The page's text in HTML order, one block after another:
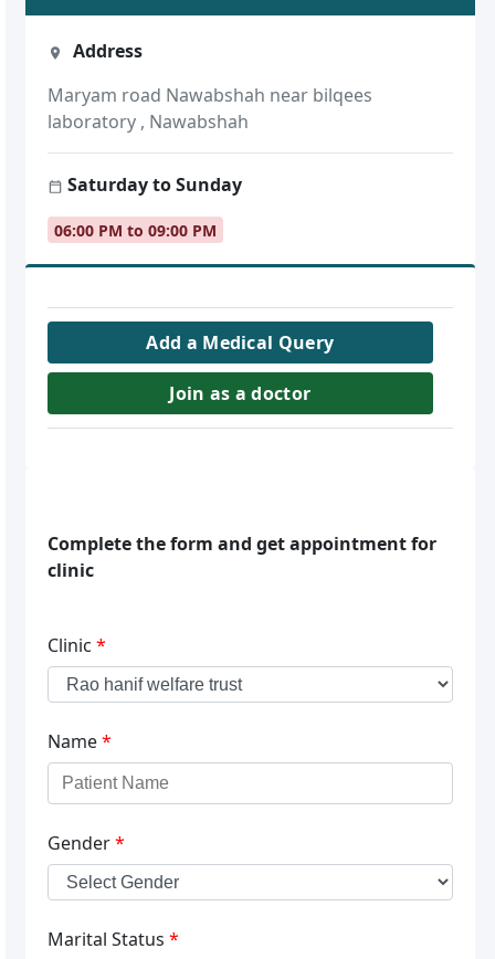
Address
Maryam road Nawabshah near bilqees
laboratory , Nawabshah
Saturday to Sunday
06:00 PM to 09:00 PM
Add a Medical Query
Join as a doctor
Complete the form and get appointment for
clinic
Clinic *
Name*
Gender*
Marital Status *